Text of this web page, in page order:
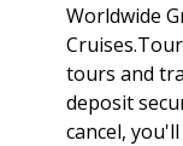
Worldwide
tours and
deposit
cancel,